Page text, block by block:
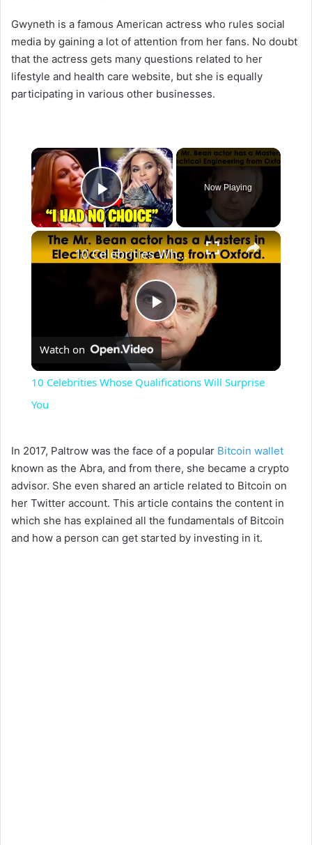
Gwyneth is a famous American actress who rules social
media by gaining a lot of attention from her fans. No doubt
that the actress gets many questions related to her
lifestyle and health care website, but she is equally
participating in various other businesses.
×
Play Video
Now Playing
×
P
l
y
V
i
10 Celebrities Whose Qualifications Will Surprise You
Watch on
10 Celebrities Whose Qualifications Will Surprise
You
In 2017, Paltrow was the face of a popular Bitcoin wallet
known as the Abra, and from there, she became a crypto
advisor. She even shared an article related to Bitcoin on
her Twitter account. This article contains the content in
which she has explained all the fundamentals of Bitcoin
and how a person can get started by investing in it.